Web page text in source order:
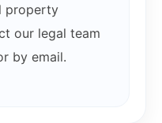
property
our legal team
by email.